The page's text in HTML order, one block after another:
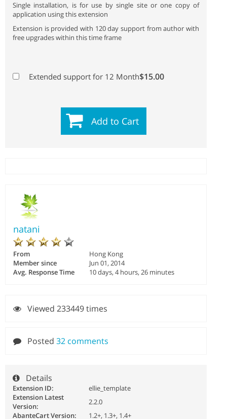
Single installation, is for use by single site or one copy of
application using this extension
Extension is provided with 120 day support from author with
free upgrades within this time frame
Extended support for 12 Month$15.00
Add to Cart
natani
From
Hong Kong
Member since
Jun 01, 2014
Avg. Response Time
10 days, 4 hours, 26 minutes
Viewed 233449 times
Posted 32 comments
Details
Extension ID:
ellie_template
Extension Latest
Version:
2.2.0
AbanteCart Version:
1.2+, 1.3+, 1.4+